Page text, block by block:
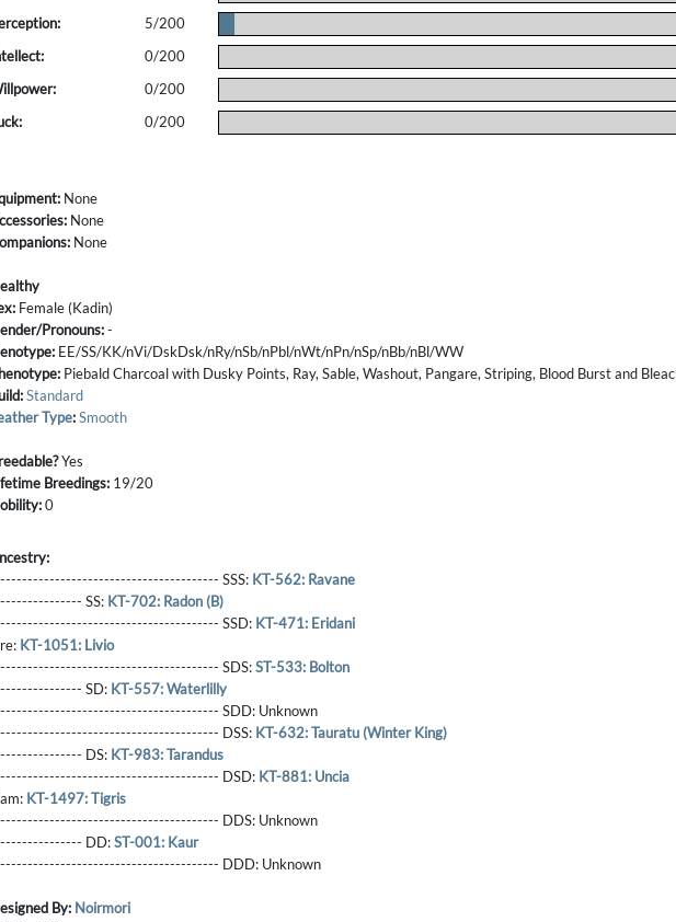
5/200
0/200
0/200
0/200
None
None
None
Female (Kadin)
Pronouns:-
EE/SS/KK/nVi/DskDsk/nRy/nSb/nPbl/nWt/nPn/nSp/nBb/nBl/WW
Piebald Charcoal with Dusky Points, Ray, Sable, Washout, Pangare, Striping, Blood Burst and
Standard
Type:Smooth
Yes
Breedings: 19/20
0
SSS: KT-562: Ravane
SS: KT-702: Radon (B)
SSD: KT-471: Eridani
KT-1051: Livio
SDS:ST-533: Bolton
SD: KT-557: Waterlilly
SDD: Unknown
DSS: KT-632: Tauratu (Winter King)
DS: KT-983: Tarandus
DSD: KT-881: Uncia
KT-1497: Tigris
DDS: Unknown
DD:ST-001: Kaur
DDD: Unknown
By: Noirmori